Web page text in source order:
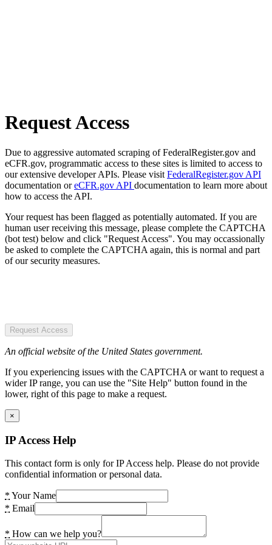
Request Access
Due to aggressive automated scraping of FederalRegister.gov and
eCFR.gov, programmatic access to these sites is limited to access to
our extensive developer APIs. Please visit FederalRegister.gov API
documentation oreCFR.gov API documentation to learn more about
how to access the API.
Your request has been flagged as potentially automated. If you are
human user receiving this message, please complete the CAPTCHA
(bot test) below and click "Request Access". You may occassionally
be asked to complete the CAPTCHA again, this is normal and part
of our security measures.
Request Access
An official website of the United States government.
If you experiencing issues with the CAPTCHA or want to request a
wider IP range, you can use the "Site Help" button found in the
lower, right of this page to make a request.
×
IP Access Help
This contact form is only for IP Access help. Please do not provide
confidential information or personal data.
* Your Name
* Email
* How can we help you?